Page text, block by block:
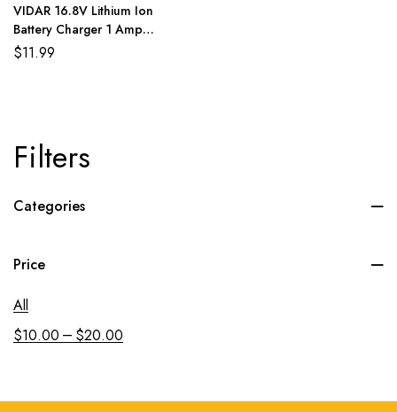
Filters
Categories
Price
All
$10.00 – $20.00
VIDAR 16.8V Lithium Ion
Battery Charger 1 Amp
Protected Cutoff
$11.99